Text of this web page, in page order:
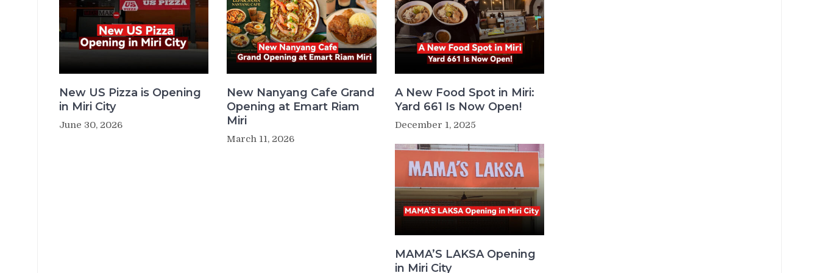
New US Pizza is Opening
in Miri City
June 30, 2026
New Nanyang Cafe Grand
Opening at Emart Riam
Miri
March 11, 2026
A New Food Spot in Miri:
Yard 661 Is Now Open!
December 1, 2025
MAMA’S LAKSA Opening
in Miri City